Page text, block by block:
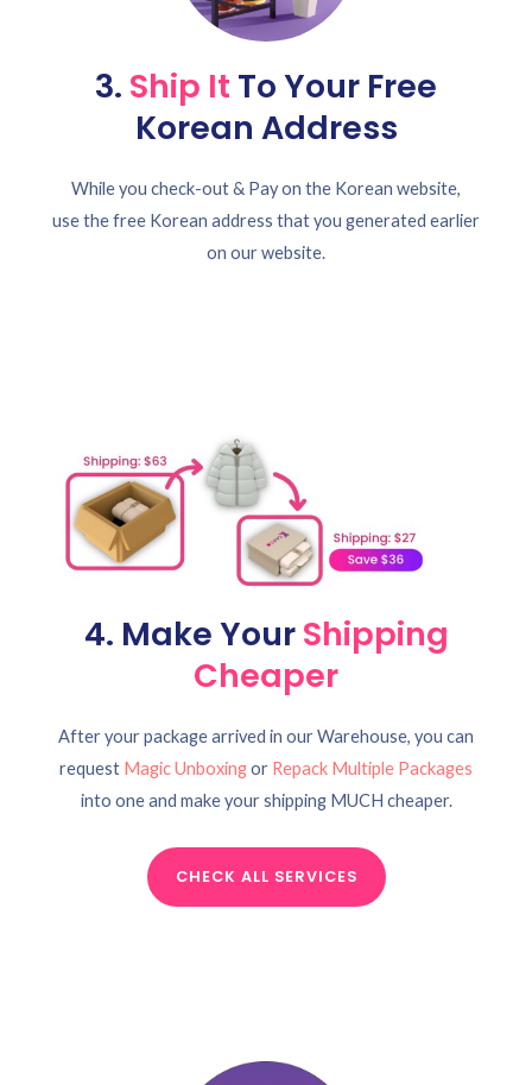
3. Ship It To Your Free
Korean Address
While you check-out & Pay on the Korean website,
use the free Korean address that you generated earlier
on our website.
4. Make YourShipping
Cheaper
After your package arrived in our Warehouse, you can
request Magic Unboxingor Repack Multiple Packages
into one and make your shipping MUCH cheaper.
CHECK ALL SERVICES